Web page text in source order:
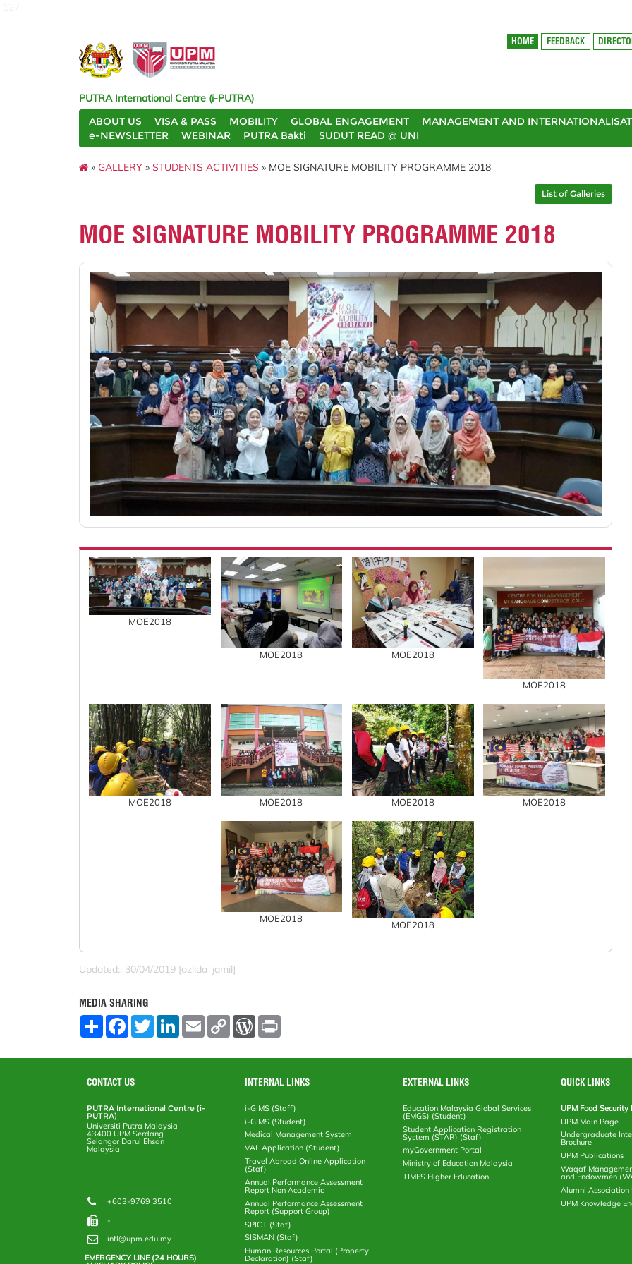
HOME FEEDBACK
PUTRA International Centre (i-PUTRA)
ABOUT US
VISA & PASS MOBILITY GLOBAL ENGAGEMENT MANAGEMENT AND
e-NEWSLETTER
WEBINAR PUTRA Bakti SUDUT READ @ UNI
» GALLERY » STUDENTS ACTIVITIES » MOE SIGNATURE MOBILITY PROGRAMME 2018
List of Galleries
MOE SIGNATURE MOBILITY PROGRAMME 2018
MOE2018
MOE2018 MOE2018
MOE2018
MOE2018 MOE2018 MOE2018 MOE2018
MOE2018
MOE2018
Updated:: 30/04/2019 [azlida_jamil]
MEDIA SHARING
S
F
o
o
T
w
L
E
m
C
W
r
e
s
CONTACT US
PUTRA International Centre (i-
PUTRA)
Universiti Putra Malaysia
43400 UPM Serdang
Selangor Darul Ehsan
Malaysia
+603-9769 3510
-
intl@upm.edu.my
EMERGENCY LINE (24 HOURS)
INTERNAL LINKS
i-GIMS (Staff)
i-GIMS (Student)
Medical Management System
VAL Application (Student)
Travel Abroad Online Application
(Staf)
Annual Performance Assessment
Report Non Academic
Annual Performance Assessment
Report (Support Group)
SPICT (Staf)
SISMAN (Staf)
Human Resources Portal (Property
Declaration) (Staf)
EXTERNAL LINKS
Education Malaysia Global Services
(EMGS) (Student)
Student Application Registration
System (STAR) (Staf)
myGovernment Portal
Ministry of Education Malaysia
TIMES Higher Education
QUICK LINKS
UPM Food Security
UPM Main Page
Undergraduate
Brochure
UPM Publications
Waqaf
and Endowmen
Alumni Association
UPM Knowledge